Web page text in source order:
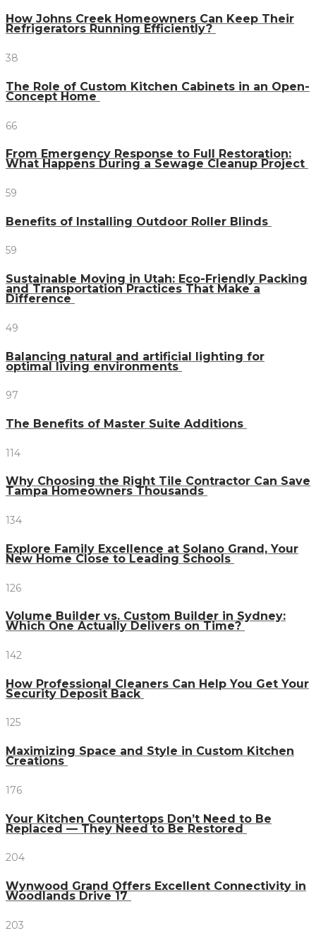
How Johns Creek Homeowners Can Keep Their
Refrigerators Running Efficiently?
38
The Role of Custom Kitchen Cabinets in an Open-
Concept Home
66
From Emergency Response to Full Restoration:
What Happens During a Sewage Cleanup Project
59
Benefits of Installing Outdoor Roller Blinds
59
Sustainable Moving in Utah: Eco-Friendly Packing
and Transportation Practices That Make a
Difference
49
Balancing natural and artificial lighting for
optimal living environments
97
The Benefits of Master Suite Additions
114
Why Choosing the Right Tile Contractor Can Save
Tampa Homeowners Thousands
134
Explore Family Excellence at Solano Grand, Your
New Home Close to Leading Schools
126
Volume Builder vs. Custom Builder in Sydney:
Which One Actually Delivers on Time?
142
How Professional Cleaners Can Help You Get Your
Security Deposit Back
125
Maximizing Space and Style in Custom Kitchen
Creations
176
Your Kitchen Countertops Don’t Need to Be
Replaced — They Need to Be Restored
204
Wynwood Grand Offers Excellent Connectivity in
Woodlands Drive 17
203